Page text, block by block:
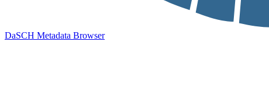
DaSCH Metadata Browser